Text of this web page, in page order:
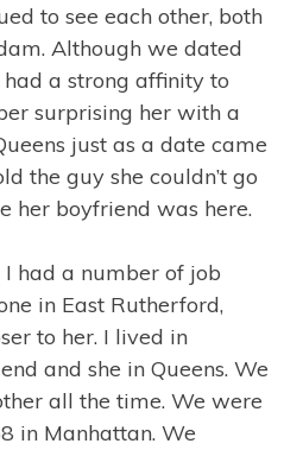
to see each other, both
Although we dated
a strong affinity to
surprising her with a
just as a date came
the guy she couldn’t go
her boyfriend was here.
had a number of job
in East Rutherford,
to her. I lived in
and she in Queens. We
all the time. We were
in Manhattan. We